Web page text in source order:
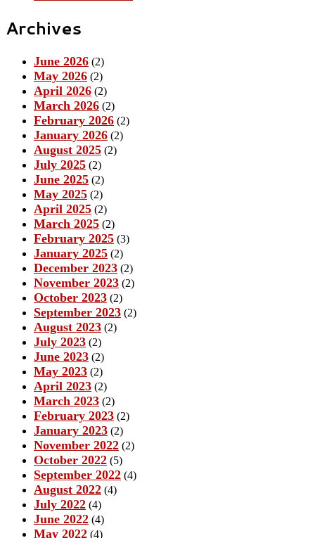
Archives
June 2026 (2)
May 2026 (2)
April 2026 (2)
March 2026 (2)
February 2026 (2)
January 2026 (2)
August 2025 (2)
July 2025 (2)
June 2025 (2)
May 2025 (2)
April 2025 (2)
March 2025 (2)
February 2025 (3)
January 2025 (2)
December 2023 (2)
November 2023 (2)
October 2023 (2)
September 2023 (2)
August 2023 (2)
July 2023 (2)
June 2023 (2)
May 2023 (2)
April 2023 (2)
March 2023 (2)
February 2023 (2)
January 2023 (2)
November 2022 (2)
October 2022 (5)
September 2022 (4)
August 2022 (4)
July 2022 (4)
June 2022 (4)
May 2022 (4)